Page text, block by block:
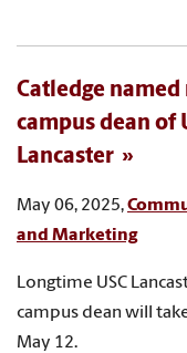
Catledge named
campus dean of
Lancaster
May 06, 2025,
and Marketing
Longtime USC
campus dean will
May 12.